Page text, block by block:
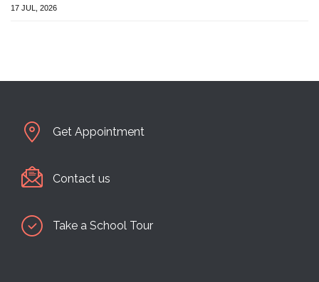
17 JUL, 2026
Get Appointment
Contact us
Take a School Tour